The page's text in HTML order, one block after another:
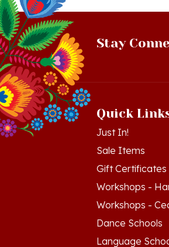
Just In!
Sale Items
Gift Certificates
Workshops -
Workshops -
Dance Schools
Language
Polish Links